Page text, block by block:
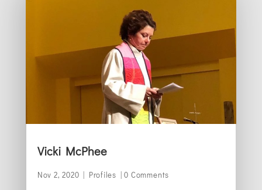
Vicki McPhee
Nov 2, 2020 Profiles | 0 Comments